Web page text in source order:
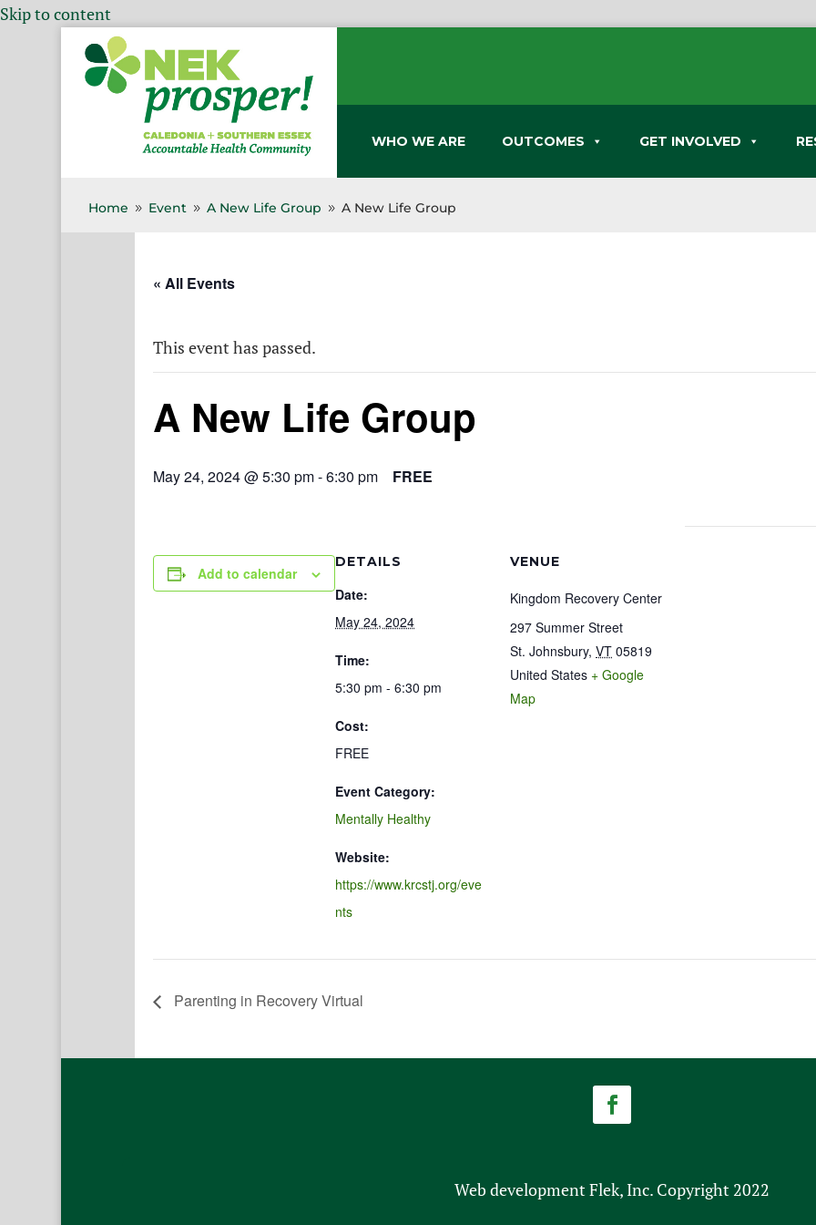
Skip to content
WHO WE ARE OUTCOMES GET INVOLVED
Home 9 Event 9 A New Life Group 9 A New Life Group
« All Events
This event has passed.
A New Life Group
May 24, 2024 @ 5:30 pm-6:30 pm FREE
Add to calendar
DETAILS
Date:
May 24, 2024
Time:
5:30 pm - 6:30 pm
Cost:
FREE
Event Category:
Mentally Healthy
Website:
https://www.krcstj.org/eve
nts
VENUE
Kingdom Recovery Center
297 Summer Street
St. Johnsbury, VT 05819
United States + Google
Map
Parenting in Recovery Virtual
Web development Flek, Inc. Copyright 2022